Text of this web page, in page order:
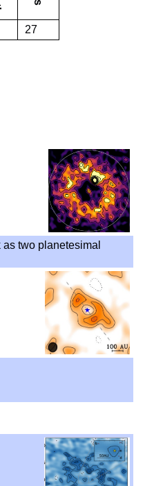
27
two planetesimal